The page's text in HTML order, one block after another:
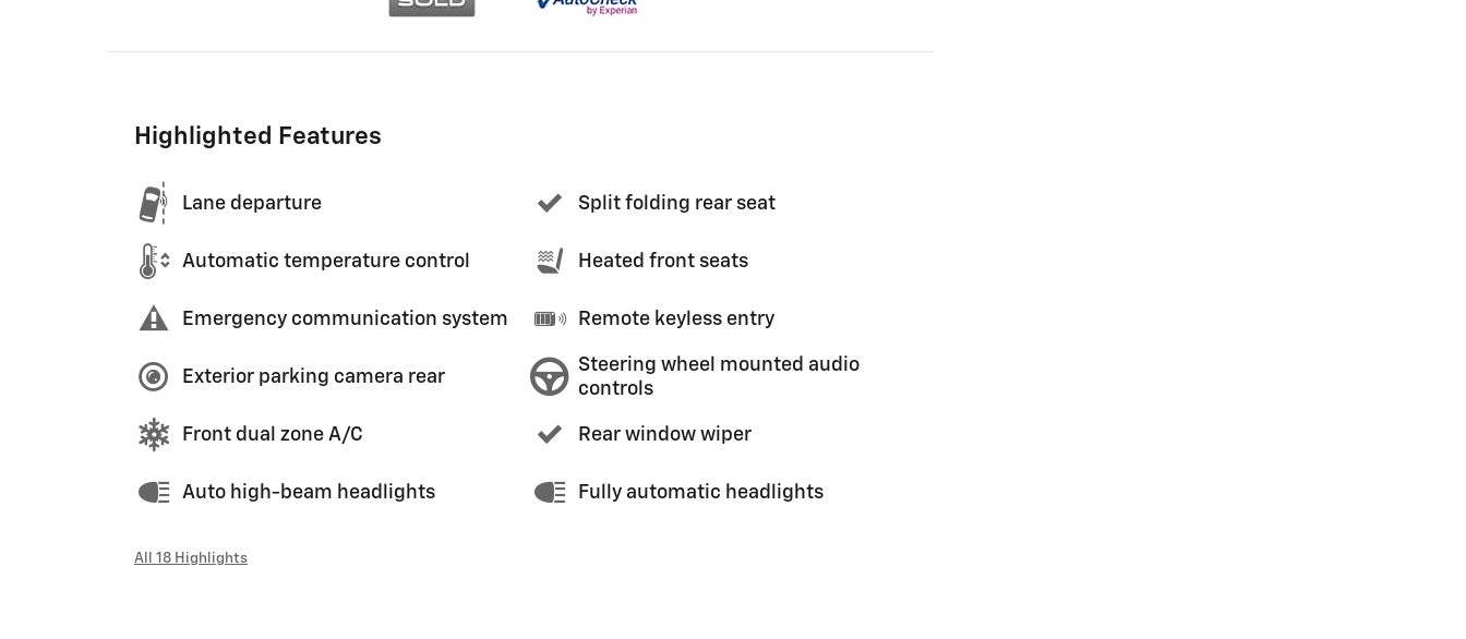
Highlighted Features
Lane departure
Automatic temperature control
Emergency communication system
Exterior parking camera rear
Front dual zone A/C
Auto high-beam headlights
Split folding rear seat
Heated front seats
Remote keyless entry
Steering wheel mounted audio
controls
Rear window wiper
Fully automatic headlights
All 18 Highlights